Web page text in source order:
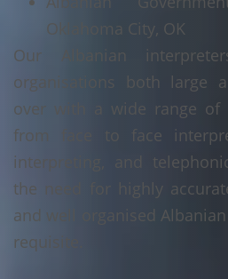
Oklahoma City, OK
Our Albanian
organisations both large
over with a wide range of
from face to face
interpreting, and
the need for highly
and well organised
requisite.